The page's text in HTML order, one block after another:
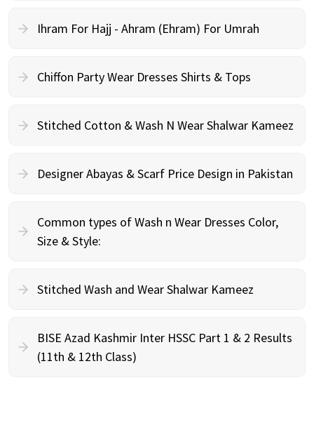
Ihram For Hajj - Ahram (Ehram) For Umrah
Chiffon Party Wear Dresses Shirts & Tops
Stitched Cotton & Wash N Wear Shalwar Kameez
Designer Abayas & Scarf Price Design in Pakistan
Common types of Wash n Wear Dresses Color,
Size & Style:
Stitched Wash and Wear Shalwar Kameez
BISE Azad Kashmir Inter HSSC Part 1 & 2 Results
(11th & 12th Class)